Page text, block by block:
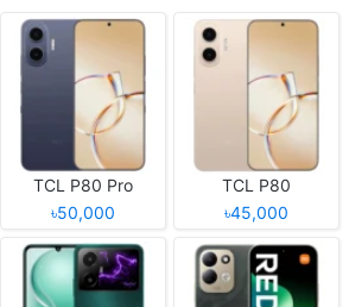
TCL P80 Pro
৳50,000
TCL P80
৳45,000